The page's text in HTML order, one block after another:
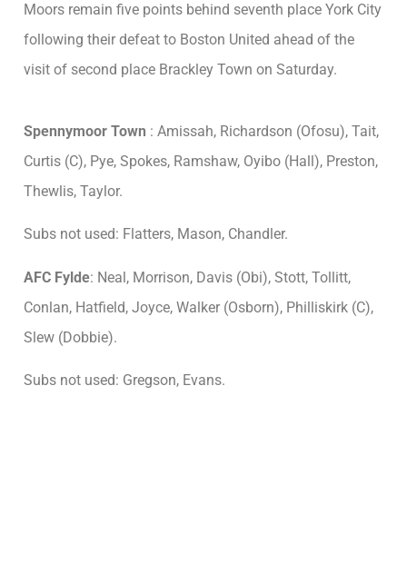
Moors remain five points behind seventh place York City
following their defeat to Boston United ahead of the
visit of second place Brackley Town on Saturday.
Spennymoor Town : Amissah, Richardson (Ofosu), Tait,
Curtis (C), Pye, Spokes, Ramshaw, Oyibo (Hall), Preston,
Thewlis, Taylor.
Subs not used: Flatters, Mason, Chandler.
AFC Fylde: Neal, Morrison, Davis (Obi), Stott, Tollitt,
Conlan, Hatfield, Joyce, Walker (Osborn), Philliskirk (C),
Slew (Dobbie).
Subs not used: Gregson, Evans.